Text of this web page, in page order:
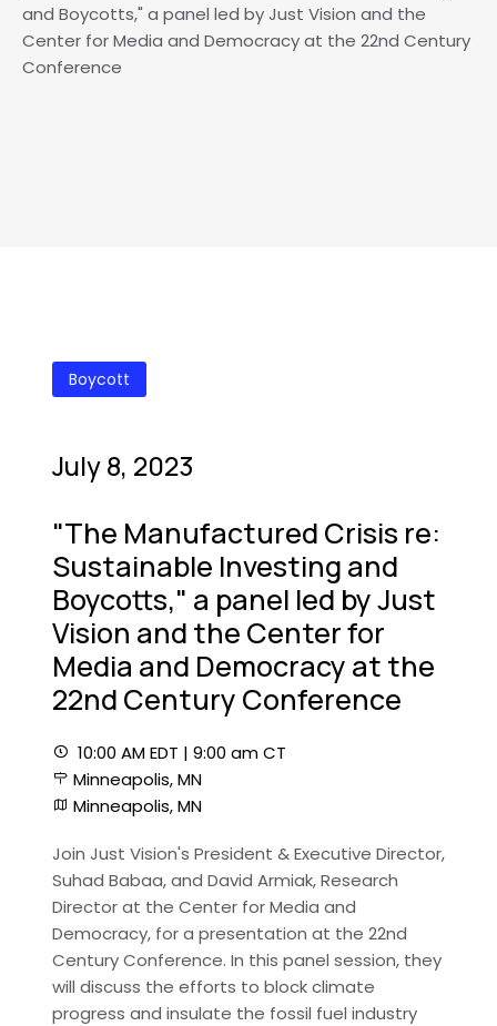
and Boycotts," a panel led by Just Vision and the
Center for Media and Democracy at the 22nd Century
Conference
Boycott
July 8, 2023
"The Manufactured Crisis re:
Sustainable Investing and
Boycotts," a panel led by Just
Vision and the Center for
Media and Democracy at the
22nd Century Conference
10:00 AM EDT | 9:00 am CT
Minneapolis, MN
Minneapolis, MN
Join Just Vision's President & Executive Director,
Suhad Babaa, and David Armiak, Research
Director at the Center for Media and
Democracy, for a presentation at the 22nd
Century Conference. In this panel session, they
will discuss the efforts to block climate
progress and insulate the fossil fuel industry